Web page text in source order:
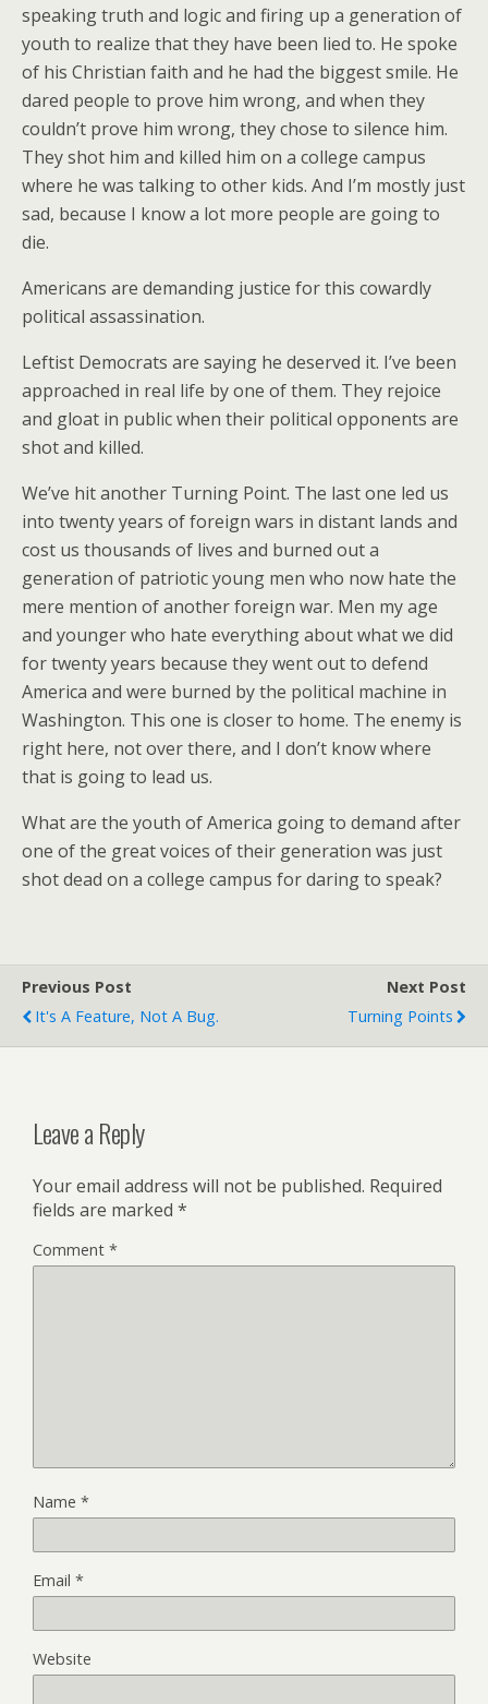
speaking truth and logic and firing up a generation of
youth to realize that they have been lied to. He spoke
of his Christian faith and he had the biggest smile. He
dared people to prove him wrong, and when they
couldn’t prove him wrong, they chose to silence him.
They shot him and killed him on a college campus
where he was talking to other kids. And I’m mostly just
sad, because I know a lot more people are going to
die.
Americans are demanding justice for this cowardly
political assassination.
Leftist Democrats are saying he deserved it. I’ve been
approached in real life by one of them. They rejoice
and gloat in public when their political opponents are
shot and killed.
We’ve hit another Turning Point. The last one led us
into twenty years of foreign wars in distant lands and
cost us thousands of lives and burned out a
generation of patriotic young men who now hate the
mere mention of another foreign war. Men my age
and younger who hate everything about what we did
for twenty years because they went out to defend
America and were burned by the political machine in
Washington. This one is closer to home. The enemy is
right here, not over there, and I don’t know where
that is going to lead us.
What are the youth of America going to demand after
one of the great voices of their generation was just
shot dead on a college campus for daring to speak?
Previous Post
It's A Feature, Not A Bug.
Next Post
Turning Points
Leave a Reply
Your email address will not be published. Required
fields are marked *
Comment *
Name *
Email *
Website